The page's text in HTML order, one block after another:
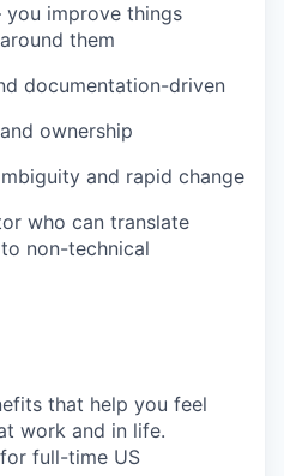
improve things
them
documentation-driven
ownership
and rapid change
who can translate
non-technical
that help you feel
work and in life.
full-time US